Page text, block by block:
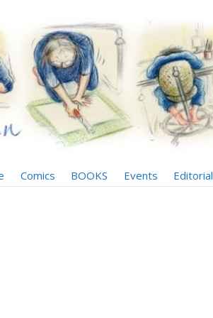
Comics BOOKS Events Editorial